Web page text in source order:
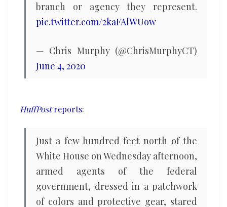
branch or agency they represent.
pic.twitter.com/2kaFAlWUow
— Chris Murphy (@ChrisMurphyCT)
June 4, 2020
HuffPostreports:
Just a few hundred feet north of the
White House on Wednesday afternoon,
armed agents of the federal
government, dressed in a patchwork
of colors and protective gear, stared